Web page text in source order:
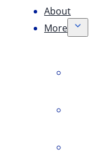
About
More